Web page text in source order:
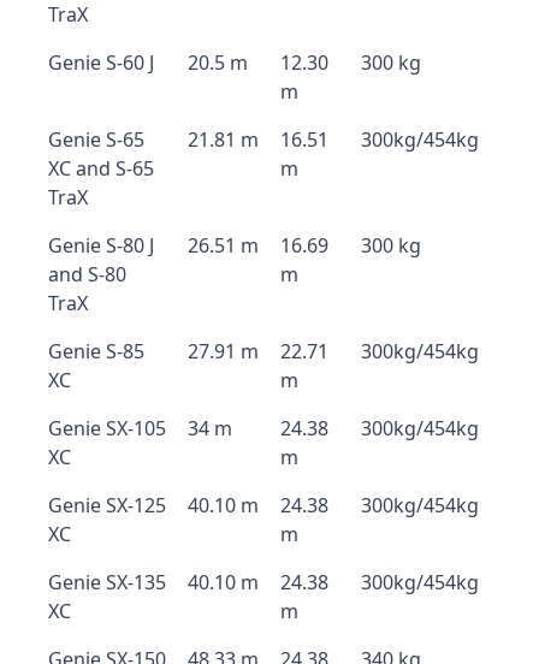
TraX
Genie S-60 J 20.5 m
12.30
m
300 kg
Genie S-65
XC and S-65
TraX
21.81 m
16.51
m
300kg/454kg
Genie S-80 J
and S-80
TraX
26.51 m
16.69
m
300 kg
Genie S-85
XC
27.91 m
22.71
m
300kg/454kg
Genie SX-105
XC
34 m
24.38
m
300kg/454kg
Genie SX-125
XC
40.10 m
24.38
m
300kg/454kg
Genie SX-135
XC
40.10 m
24.38
m
300kg/454kg